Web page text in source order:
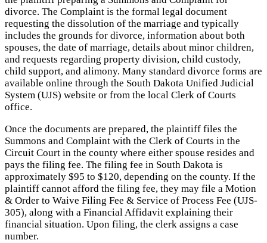
divorce. The Complaint is the formal legal document
requesting the dissolution of the marriage and typically
includes the grounds for divorce, information about both
spouses, the date of marriage, details about minor children,
and requests regarding property division, child custody,
child support, and alimony. Many standard divorce forms are
available online through the South Dakota Unified Judicial
System (UJS) website or from the local Clerk of Courts
office.
Once the documents are prepared, the plaintiff files the
Summons and Complaint with the Clerk of Courts in the
Circuit Court in the county where either spouse resides and
pays the filing fee. The filing fee in South Dakota is
approximately $95 to $120, depending on the county. If the
plaintiff cannot afford the filing fee, they may file a Motion
& Order to Waive Filing Fee & Service of Process Fee (UJS-
305), along with a Financial Affidavit explaining their
financial situation. Upon filing, the clerk assigns a case
number.